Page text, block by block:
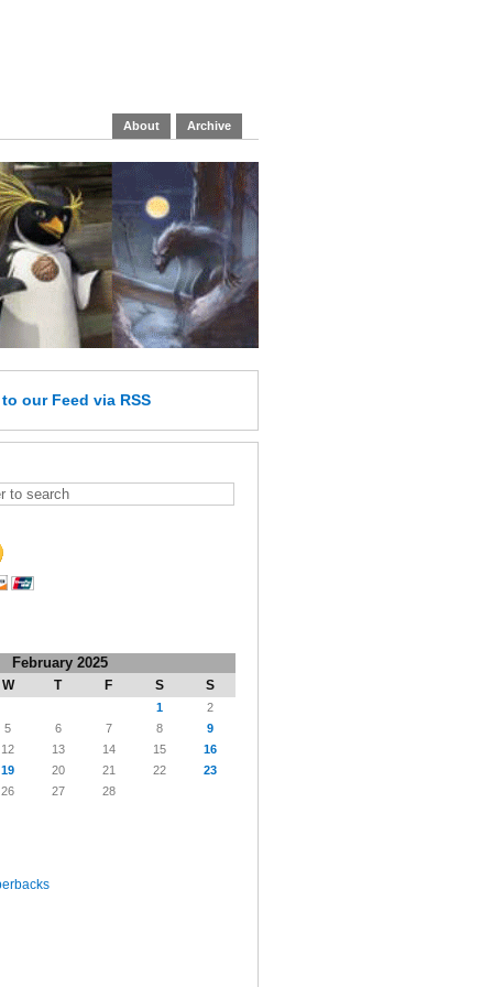
About Archive
to our Feed via RSS
February 2025
W T F S S
1
2
5 6 7 8
9
12 13 14 15
16
19 20 21 22
23
26 27 28